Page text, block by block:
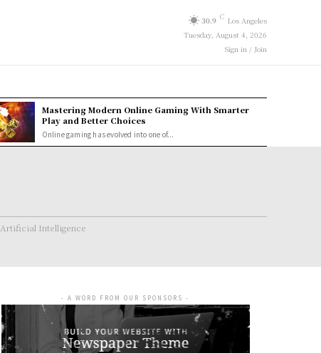
30.9 C Los Angeles
Tuesday, August 4, 2026
Sign in / Join
Mastering Modern Online Gaming With Smarter
Play and Better Choices
Online gaming has evolved into one of...
Artificial Intelligence
- A WORD FROM OUR SPONSORS -